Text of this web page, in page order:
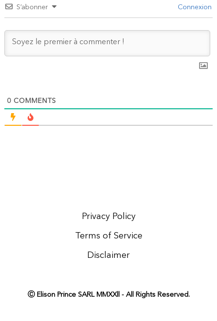
S’abonner Connexion
0COMMENTS
Privacy Policy
Terms of Service
Disclaimer
Ⓒ Elison Prince SARL MMXXll - All Rights Reserved.